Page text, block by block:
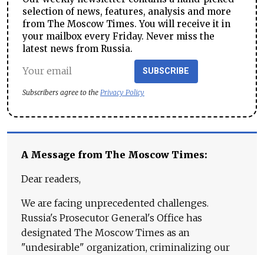
selection of news, features, analysis and more
from The Moscow Times. You will receive it in
your mailbox every Friday. Never miss the
latest news from Russia.
SUBSCRIBE
Subscribers agree to the Privacy Policy
A Message from The Moscow Times:
Dear readers,
We are facing unprecedented challenges.
Russia's Prosecutor General's Office has
designated The Moscow Times as an
"undesirable" organization, criminalizing our